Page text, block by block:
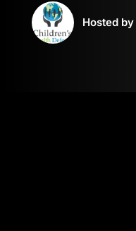
Hosted by